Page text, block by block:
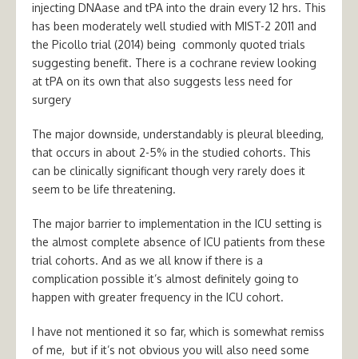
injecting DNAase and tPA into the drain every 12 hrs. This
has been moderately well studied with MIST-2 2011 and
the Picollo trial (2014) being commonly quoted trials
suggesting benefit. There is a cochrane review looking
at tPA on its own that also suggests less need for
surgery
The major downside, understandably is pleural bleeding,
that occurs in about 2-5% in the studied cohorts. This
can be clinically significant though very rarely does it
seem to be life threatening.
The major barrier to implementation in the ICU setting is
the almost complete absence of ICU patients from these
trial cohorts. And as we all know if there is a
complication possible it’s almost definitely going to
happen with greater frequency in the ICU cohort.
I have not mentioned it so far, which is somewhat remiss
of me, but if it’s not obvious you will also need some